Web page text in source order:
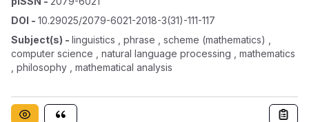
DOI - 10.29025/2079-6021-2018-3(31)-111-117
Subject(s) - linguistics , phrase , scheme (mathematics) ,
computer science , natural language processing , mathematics
, philosophy , mathematical analysis